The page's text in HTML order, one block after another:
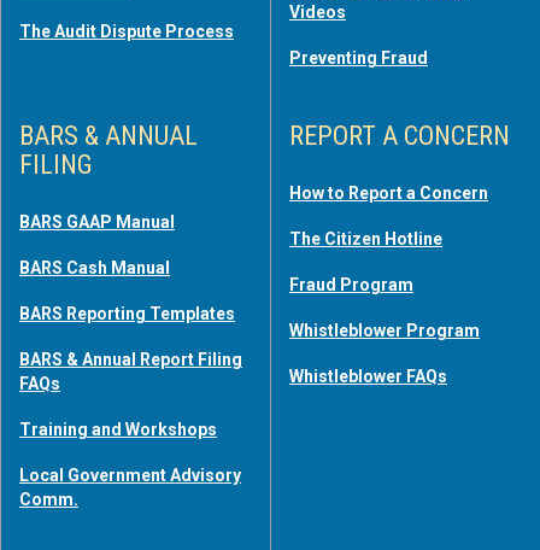
The Audit Dispute Process
Videos
Preventing Fraud
BARS & ANNUAL
FILING
BARS GAAP Manual
BARS Cash Manual
BARS Reporting Templates
BARS & Annual Report Filing
FAQs
Training and Workshops
Local Government Advisory
Comm.
REPORT A CONCERN
How to Report a Concern
The Citizen Hotline
Fraud Program
Whistleblower Program
Whistleblower FAQs